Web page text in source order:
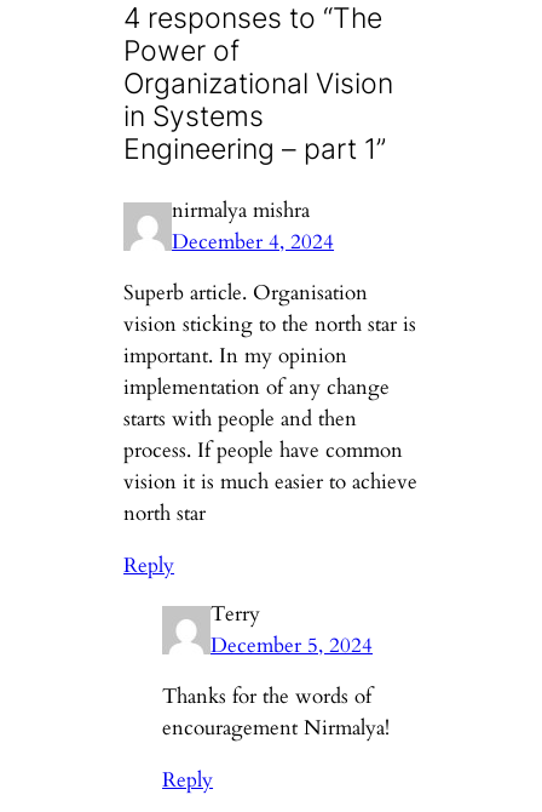
4 responses to “The
Power of
Organizational Vision
in Systems
Engineering – part 1”
nirmalya mishra
December 4, 2024
Superb article. Organisation
vision sticking to the north star is
important. In my opinion
implementation of any change
starts with people and then
process. If people have common
vision it is much easier to achieve
north star
Reply
Terry
December 5, 2024
Thanks for the words of
encouragement Nirmalya!
Reply